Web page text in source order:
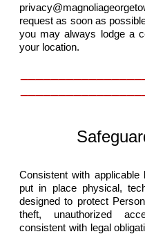
request as soon as
you may always lodge a
your location.
Consistent with
put in place physical,
designed to protect
theft, unauthorized
consistent with legal